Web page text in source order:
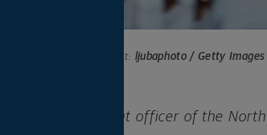
Photo credit: ljubaphoto / Getty Images
is chief investment officer of the